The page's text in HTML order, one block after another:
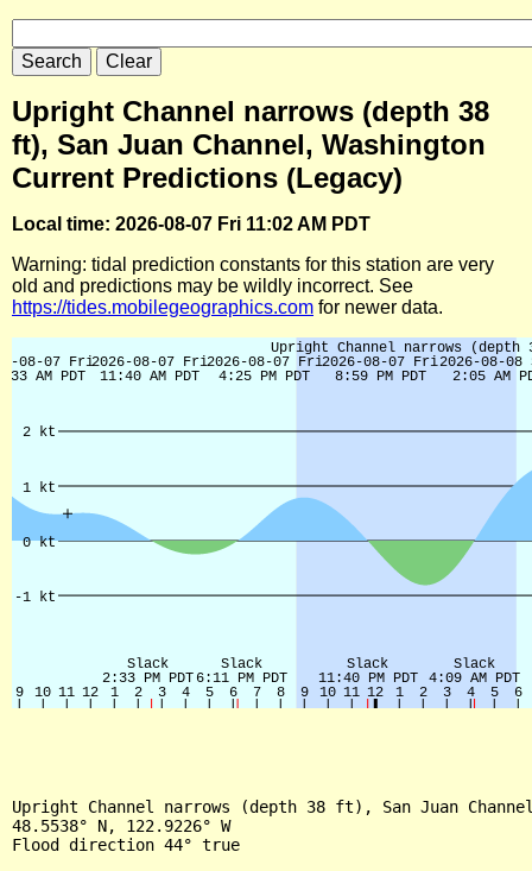
Upright Channel narrows (depth 38
ft), San Juan Channel, Washington
Current Predictions (Legacy)
Local time: 2026-08-07 Fri 11:02 AM PDT
Warning: tidal prediction constants for this station are very
old and predictions may be wildly incorrect. See
https://tides.mobilegeographics.com for newer data.
Upright Channel narrows (depth 38 ft), San Juan
48.5538° N, 122.9226° W
Flood direction 44° true